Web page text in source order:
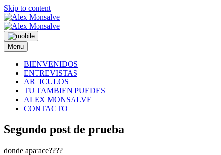
Skip to content
Menu
BIENVENIDOS
ENTREVISTAS
ARTICULOS
TU TAMBIEN PUEDES
ALEX MONSALVE
CONTACTO
Segundo post de prueba
donde aparace????